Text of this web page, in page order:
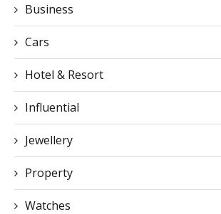
Business
Cars
Hotel & Resort
Influential
Jewellery
Property
Watches